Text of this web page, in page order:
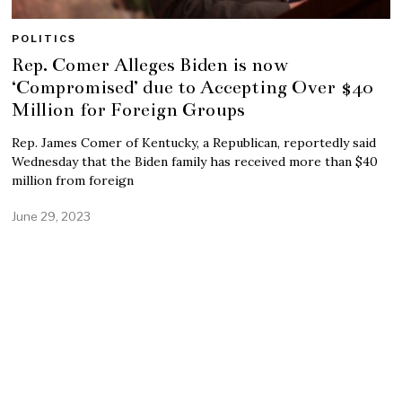
POLITICS
Rep. Comer Alleges Biden is now
‘Compromised’ due to Accepting Over $40
Million for Foreign Groups
Rep. James Comer of Kentucky, a Republican, reportedly said
Wednesday that the Biden family has received more than $40
million from foreign
June 29, 2023